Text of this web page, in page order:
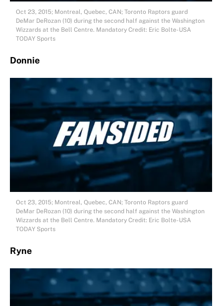
Oct 23, 2015; Montreal, Quebec, CAN; Toronto Raptors guard
DeMar DeRozan (10) during the second half against the Washington
Wizzards at the Bell Centre. Mandatory Credit: Eric Bolte-USA
TODAY Sports
Donnie
Oct 23, 2015; Montreal, Quebec, CAN; Toronto Raptors guard
DeMar DeRozan (10) during the second half against the Washington
Wizzards at the Bell Centre. Mandatory Credit: Eric Bolte-USA
TODAY Sports
Ryne